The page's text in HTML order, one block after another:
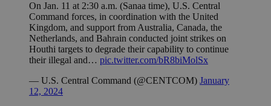
On Jan. 11 at 2:30 a.m. (Sanaa time), U.S. Central
Command forces, in coordination with the United
Kingdom, and support from Australia, Canada, the
Netherlands, and Bahrain conducted joint strikes on
Houthi targets to degrade their capability to continue
their illegal and… pic.twitter.com/bR8biMolSx
— U.S. Central Command (@CENTCOM) January
12, 2024